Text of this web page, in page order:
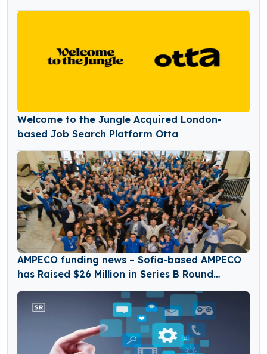
Welcome to the Jungle Acquired London-
based Job Search Platform Otta
AMPECO funding news – Sofia-based AMPECO
has Raised $26 Million in Series B Round
Funding